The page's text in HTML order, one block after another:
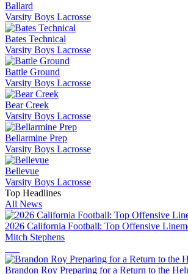
Ballard
Varsity Boys Lacrosse
Bates Technical
Varsity Boys Lacrosse
Battle Ground
Varsity Boys Lacrosse
Bear Creek
Varsity Boys Lacrosse
Bellarmine Prep
Varsity Boys Lacrosse
Bellevue
Varsity Boys Lacrosse
Top Headlines
All News
2026 California Football: Top Offensive
Mitch Stephens
Brandon Roy Preparing for a Return to the